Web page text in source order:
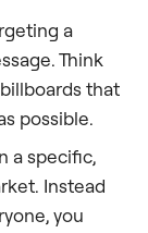
a
Think
that
possible.
a specific,
Instead
you